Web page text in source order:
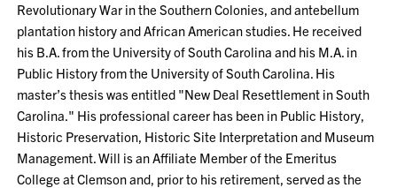
Revolutionary War in the Southern Colonies, and antebellum
plantation history and African American studies. He received
his B.A. from the University of South Carolina and his M.A. in
Public History from the University of South Carolina. His
master’s thesis was entitled "New Deal Resettlement in South
Carolina." His professional career has been in Public History,
Historic Preservation, Historic Site Interpretation and Museum
Management. Will is an Affiliate Member of the Emeritus
College at Clemson and, prior to his retirement, served as the